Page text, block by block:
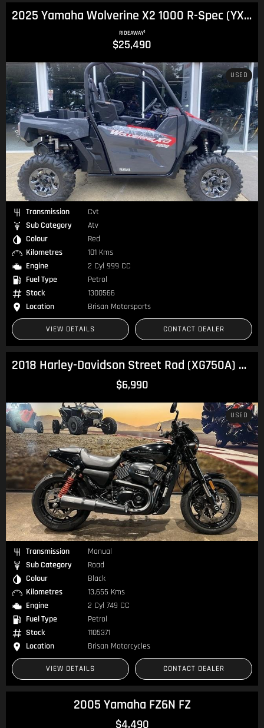
2025 Yamaha Wolverine X2 1000 R-Spec (YXE1000PB) Wolverine
RIDEAWAY1
$25,490
USED
Transmission
Cvt
Sub Category
Atv
Colour
Red
Kilometres
101 Kms
Engine
2 Cyl 999 CC
Fuel Type
Petrol
Stock
1300566
Location
Brisan Motorsports
VIEW DETAILS CONTACT DEALER
2018 Harley-Davidson Street Rod (XG750A) Street
$6,990
USED
Transmission
Manual
Sub Category
Road
Colour
Black
Kilometres
13,655 Kms
Engine
2 Cyl 749 CC
Fuel Type
Petrol
Stock
1105371
Location
Brisan Motorcycles
VIEW DETAILS CONTACT DEALER
2005 Yamaha FZ6N FZ
$4,490